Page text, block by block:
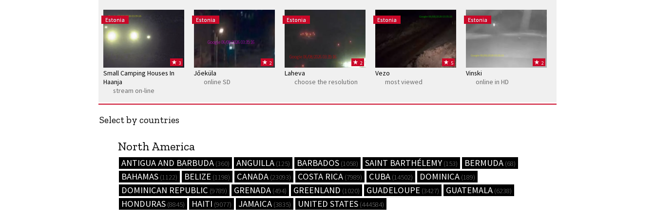
Google 06/08/2026 03:35:16
Estonia
3
Small Camping Houses In
Haanja
stream on-line
Google 06/08/2026 03:35:16
Estonia
2
Jőeküla
online SD
Google 06/08/2026 03:35:16
Estonia
2
Laheva
choose the resolution
Google 06/08/2026 03:35:16
Estonia
5
Vezo
most viewed
Google 06/08/2026 03:35:16
Estonia
2
Vinski
online in HD
Select by countries
North America
ANTIGUA AND BARBUDA (360) ANGUILLA (125) BARBADOS (1058) SAINT BARTHÉLEMY (153) BERMUDA (68)
BAHAMAS (1122) BELIZE (1198) CANADA (23093) COSTA RICA (7989) CUBA (14502) DOMINICA (189)
DOMINICAN REPUBLIC (9789) GRENADA (494) GREENLAND (1020) GUADELOUPE (3427) GUATEMALA (6238)
HONDURAS (8845) HAITI (9077) JAMAICA (3835) UNITED STATES (444584)